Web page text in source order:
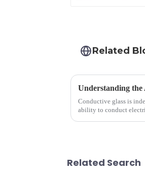
Related
Understanding the
Conductive glass is
ability to conduct
Related Search